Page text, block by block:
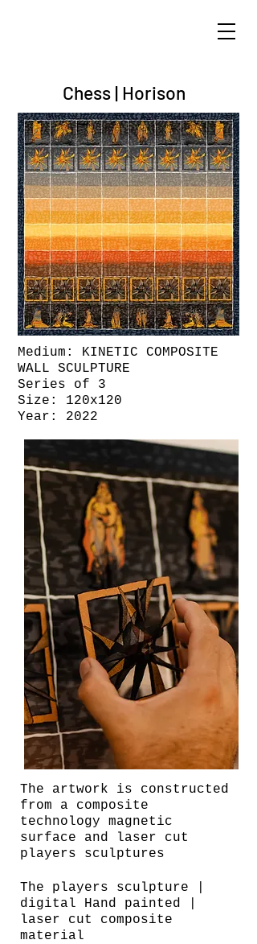
Medium: KINETIC COMPOSITE
WALL SCULPTURE
Series of 3
Size: 120x120
Year: 2022
The artwork is constructed
from a composite
technology magnetic
surface and laser cut
players sculptures
The players sculpture |
digital Hand painted |
laser cut composite
material
Chess | Horison